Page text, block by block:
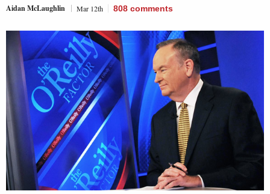
Aidan McLaughlin Mar 12th 808 comments